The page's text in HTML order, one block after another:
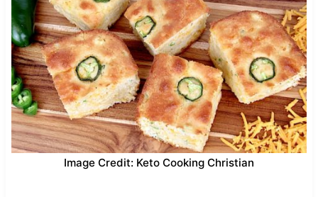
Image Credit: Keto Cooking Christian